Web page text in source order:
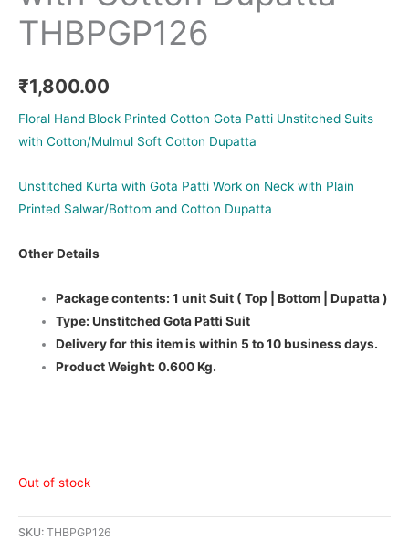
THBPGP126
₹1,800.00
Floral Hand Block Printed Cotton Gota Patti Unstitched Suits
with Cotton/Mulmul Soft Cotton Dupatta
Unstitched Kurta with Gota Patti Work on Neck with Plain
Printed Salwar/Bottom and Cotton Dupatta
Other Details
Package contents: 1 unit Suit ( Top | Bottom | Dupatta )
Type: Unstitched Gota Patti Suit
Delivery for this item is within 5 to 10 business days.
Product Weight: 0.600 Kg.
Out of stock
SKU: THBPGP126